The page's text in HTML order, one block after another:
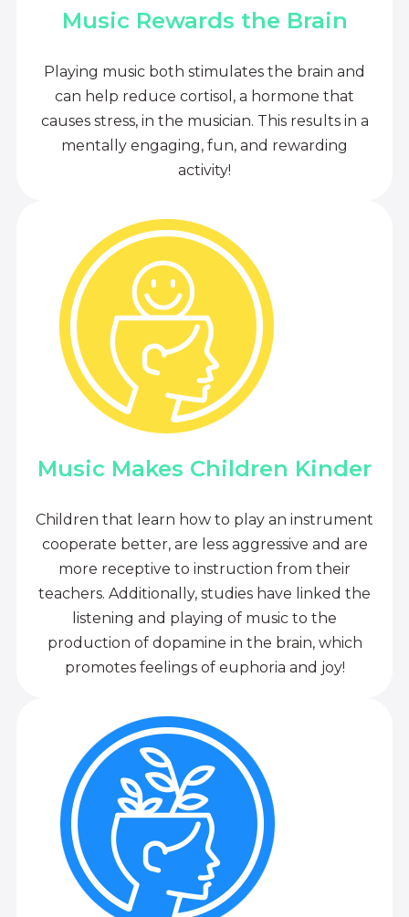
Music Rewards the Brain
Playing music both stimulates the brain and
can help reduce cortisol, a hormone that
causes stress, in the musician. This results in a
mentally engaging, fun, and rewarding
activity!
Music Makes Children Kinder
Children that learn how to play an instrument
cooperate better, are less aggressive and are
more receptive to instruction from their
teachers. Additionally, studies have linked the
listening and playing of music to the
production of dopamine in the brain, which
promotes feelings of euphoria and joy!